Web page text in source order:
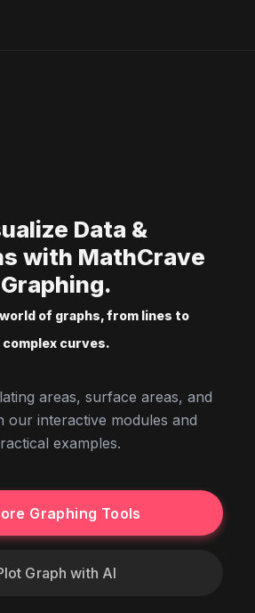
Data &
with MathCrave
Graphing.
of graphs, from lines to
complex curves.
areas, surface areas, and
our interactive modules and
examples.
Graphing Tools
Graph with AI